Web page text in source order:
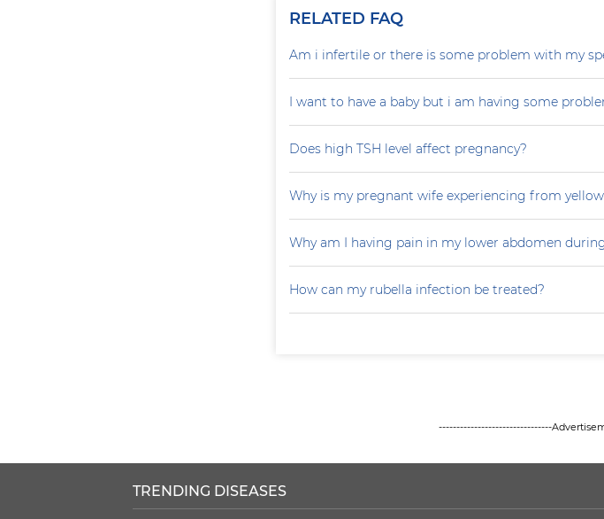
RELATED FAQ
Am i infertile or there is some problem with my
I want to have a baby but i am having some
Does high TSH level affect pregnancy?
Why is my pregnant wife experiencing from
Why am I having pain in my lower abdomen
How can my rubella infection be treated?
--------------------------------
TRENDING DISEASES